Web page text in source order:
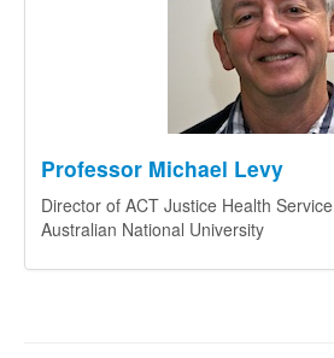
Professor Michael Levy
Director of ACT Justice Health Service
Australian National University